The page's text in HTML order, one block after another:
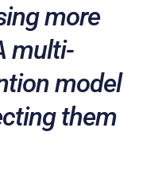
more
multi-
model
them